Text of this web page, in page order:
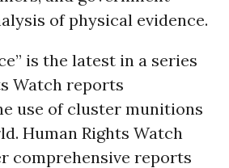
of physical evidence.
is the latest in a series
Watch reports
use of cluster munitions
Human Rights Watch
comprehensive reports